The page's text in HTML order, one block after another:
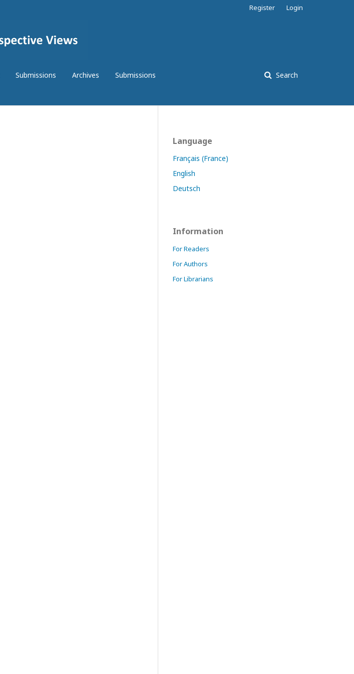
Submissions Archives Submissions Search
Register Login
Language
Français (France)
English
Deutsch
Information
For Readers
For Authors
For Librarians